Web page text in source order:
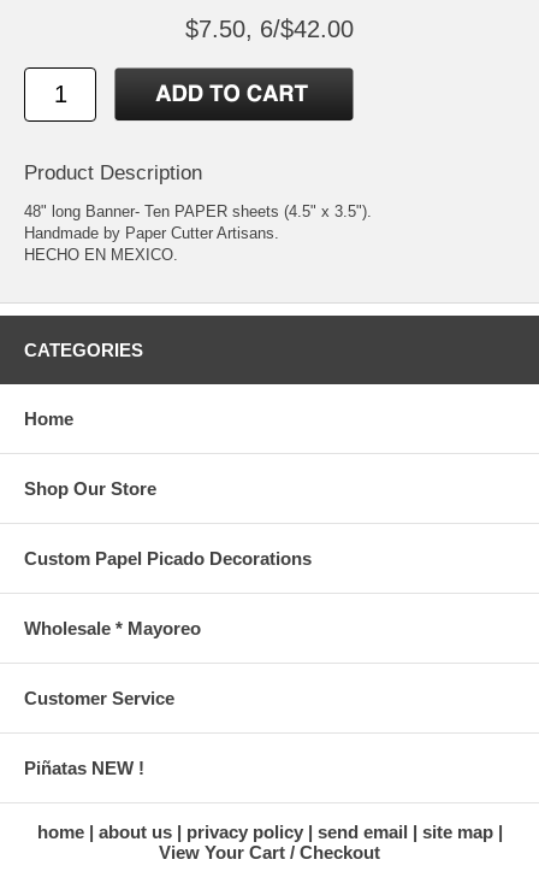
$7.50, 6/$42.00
Product Description
48" long Banner- Ten PAPER sheets (4.5" x 3.5").
Handmade by Paper Cutter Artisans.
HECHO EN MEXICO.
CATEGORIES
Home
Shop Our Store
Custom Papel Picado Decorations
Wholesale * Mayoreo
Customer Service
Piñatas NEW !
home about us privacy policy send email
site map
View Your Cart / Checkout